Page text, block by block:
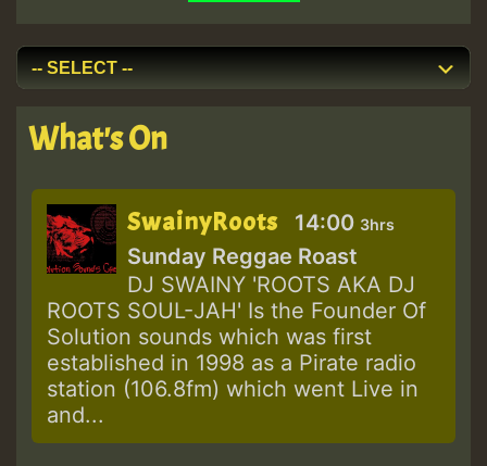
What's On
SwainyRoots 14:00 3hrs
Sunday Reggae Roast
DJ SWAINY 'ROOTS AKA DJ
ROOTS SOUL-JAH' Is the Founder Of
Solution sounds which was first
established in 1998 as a Pirate radio
station (106.8fm) which went Live in
and...